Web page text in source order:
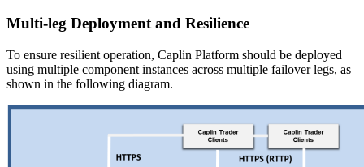
Multi-leg Deployment and Resilience
To ensure resilient operation, Caplin Platform should be deployed
using multiple component instances across multiple failover legs, as
shown in the following diagram.